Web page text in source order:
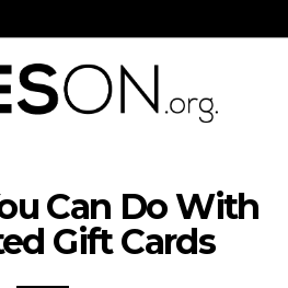
Can Do With
Gift Cards